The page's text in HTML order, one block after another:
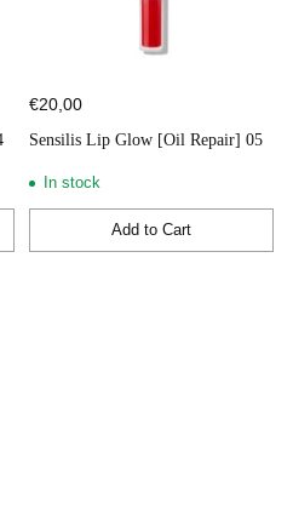
€20,00
Sensilis Lip Glow [Oil Repair] 05
In stock
Add to Cart
Quantity